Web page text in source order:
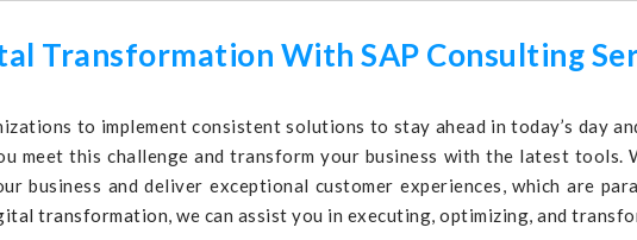
Transformation With SAP Consulting
to implement consistent solutions to stay ahead in today’s day
meet this challenge and transform your business with the latest tools.
business and deliver exceptional customer experiences, which are
transformation, we can assist you in executing, optimizing, and